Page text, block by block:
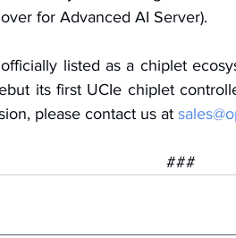
for Advanced AI Server).
listed as a chiplet
its first UCIe chiplet
please contact us at
###